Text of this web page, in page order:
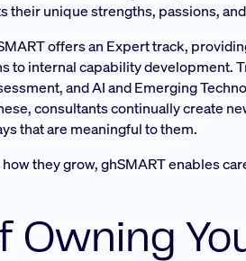
their unique strengths, passions,
offers an Expert track,
internal capability development.
and AI and Emerging
consultants continually create
that are meaningful to them.
they grow, ghSMART enables
Owning